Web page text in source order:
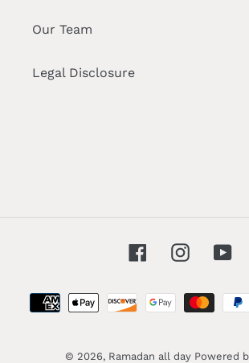
Our Team
Legal Disclosure
FacebookInstagram
Payment
methods
© 2026, Ramadan all day Powered